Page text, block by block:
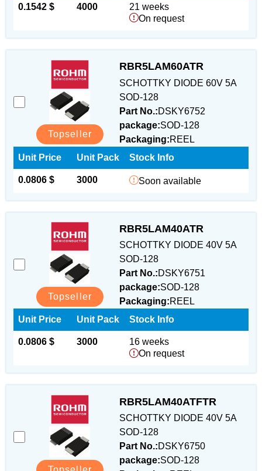
0.1542 $ 4000
21 weeks
On request
Topseller
RBR5LAM60ATR
SCHOTTKY DIODE 60V 5A
SOD-128
Part No.:DSKY6752
package:SOD-128
Packaging:REEL
Unit Price
0.0806 $
Unit Pack
3000
Stock Info
Soon available
Topseller
RBR5LAM40ATR
SCHOTTKY DIODE 40V 5A
SOD-128
Part No.:DSKY6751
package:SOD-128
Packaging:REEL
Unit Price
0.0806 $
Unit Pack
3000
Stock Info
16 weeks
On request
RBR5LAM40ATFTR
SCHOTTKY DIODE 40V 5A
SOD-128
Part No.:DSKY6750
package:SOD-128